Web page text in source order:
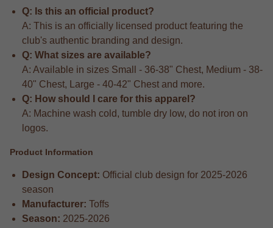
Q: Is this an official product?
A: This is an officially licensed product featuring the
club's authentic branding and design.
Q: What sizes are available?
A: Available in sizes Small - 36-38" Chest, Medium - 38-
40" Chest, Large - 40-42" Chest and more.
Q: How should I care for this apparel?
A: Machine wash cold, tumble dry low, do not iron on
logos.
Product Information
Design Concept: Official club design for 2025-2026
season
Manufacturer: Toffs
Season: 2025-2026